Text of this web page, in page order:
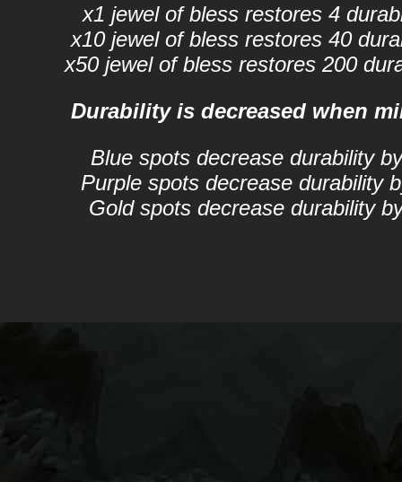
x1 jewel of bless restores 4
x10 jewel of bless restores 40
x50 jewel of bless restores 200
Durability is decreased when
Blue spots decrease durability
Purple spots decrease durability
Gold spots decrease durability